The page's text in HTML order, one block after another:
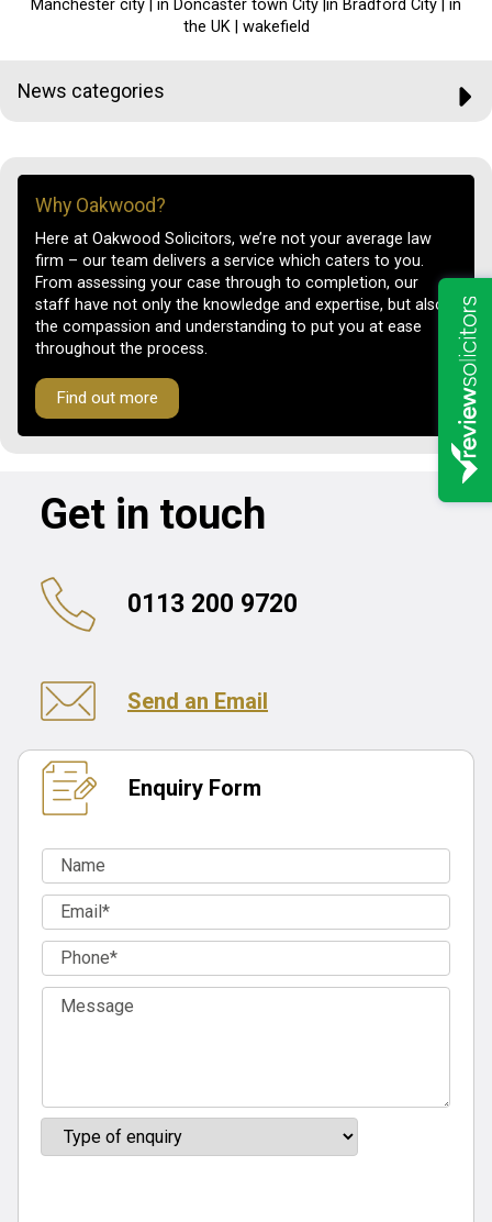
Manchester city | in Doncaster town City |in Bradford City | in
the UK | wakefield
News categories
Why Oakwood?
Here at Oakwood Solicitors, we’re not your average law
firm – our team delivers a service which caters to you.
From assessing your case through to completion, our
staff have not only the knowledge and expertise, but also
the compassion and understanding to put you at ease
throughout the process.
Find out more
Get in touch
0113 200 9720
Send an Email
Enquiry Form